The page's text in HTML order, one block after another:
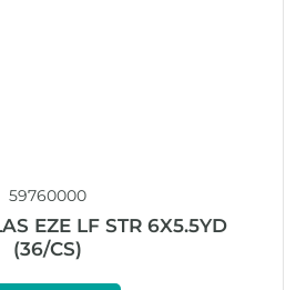
59760000
EZE LF STR 6X5.5YD
(36/CS)